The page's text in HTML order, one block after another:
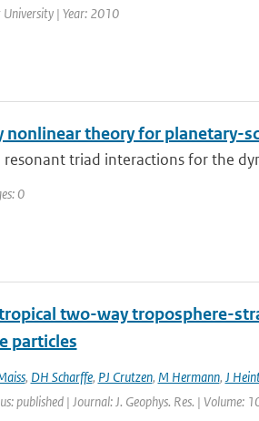
| Year: 2010
nonlinear theory for planetary-
triad interactions for the
0
two-way troposphere-
particles
, DH Scharffe, PJ Crutzen, M Hermann, J
published | Journal: J. Geophys. Res. |